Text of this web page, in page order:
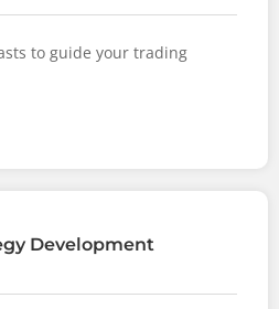
to guide your trading
Development